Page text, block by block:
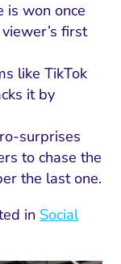
is won once
first
like TikTok
it by
surprises
to chase the
the last one.
in Social